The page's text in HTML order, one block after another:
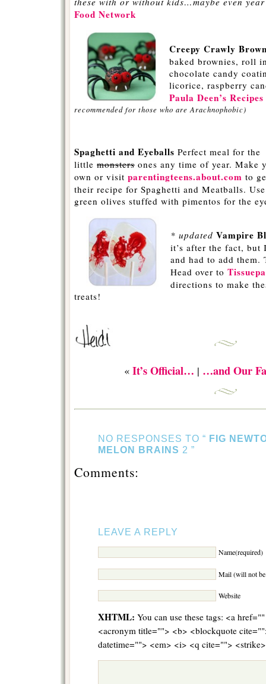
Food Network
Creepy Crawly
baked brownies, roll
chocolate candy
licorice, raspberry
Paula Deen’s Recipes
recommended for those who are Arachnophobic)
Spaghetti and Eyeballs Perfect meal for the
little monsters ones any time of year. Make
own or visit parentingteens.about.com to
their recipe for Spaghetti and Meatballs. Use
green olives stuffed with pimentos for the
* updated Vampire
it’s after the fact, but
and had to add them.
Head over to
directions to make
treats!
« It’s Official… | …and Our
NO RESPONSES TO “ FIG
MELON BRAINS 2 ”
Comments:
LEAVE A REPLY
Name(required)
Mail (will not
Website
XHTML: You can use these tags: <a
<acronym title=""> <b> <blockquote
datetime=""> <em> <i> <q cite="">